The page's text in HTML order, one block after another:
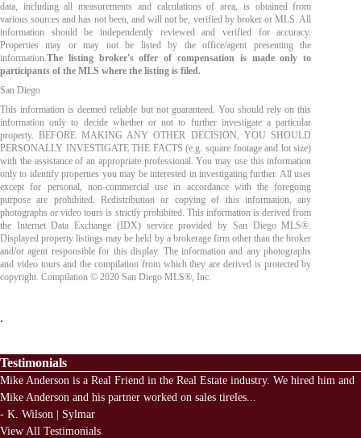
data, including all measurements and calculations of area, is obtained from
various sources and has not been, and will not be, verified by broker or MLS. All
information should be independently reviewed and verified for accuracy.
Properties may or may not be listed by the office/agent presenting the
information.The listing broker's offer of compensation is made only to
participants of the MLS where the listing is filed.
San Diego
This information is deemed reliable but not guaranteed. You should rely on this
information only to decide whether or not to further investigate a particular
property. BEFORE MAKING ANY OTHER DECISION, YOU SHOULD
PERSONALLY INVESTIGATE THE FACTS (e.g. square footage and lot size)
with the assistance of an appropriate professional. You may use this information
only to identify properties you may be interested in investigating further. All uses
except for personal, non-commercial use in accordance with the foregoing
purpose are prohibited. Redistribution or copying of this information, any
photographs or video tours is strictly prohibited. This information is derived from
the Internet Data Exchange (IDX) service provided by San Diego MLS®.
Displayed property listings may be held by a brokerage firm other than the broker
and/or agent responsible for this display. The information and any photographs
and video tours and the compilation from which they are derived is protected by
copyright. Compilation © 2020 San Diego MLS®, Inc.
.
Testimonials
Mike Anderson is a Real Friend in the Real Estate industry. We hired him and
Mike Anderson and his partner worked on sales tireles...
- K. Wilson | Sylmar
View All Testimonials